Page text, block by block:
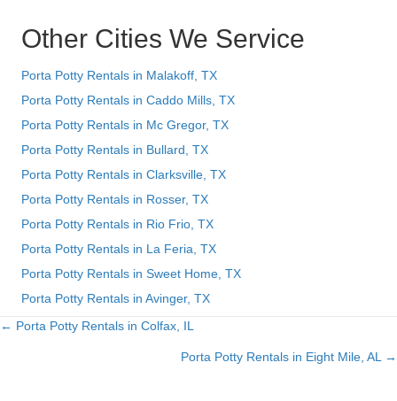
Other Cities We Service
Porta Potty Rentals in Malakoff, TX
Porta Potty Rentals in Caddo Mills, TX
Porta Potty Rentals in Mc Gregor, TX
Porta Potty Rentals in Bullard, TX
Porta Potty Rentals in Clarksville, TX
Porta Potty Rentals in Rosser, TX
Porta Potty Rentals in Rio Frio, TX
Porta Potty Rentals in La Feria, TX
Porta Potty Rentals in Sweet Home, TX
Porta Potty Rentals in Avinger, TX
Posts
← Porta Potty Rentals in Colfax, IL
Porta Potty Rentals in Eight Mile, AL →